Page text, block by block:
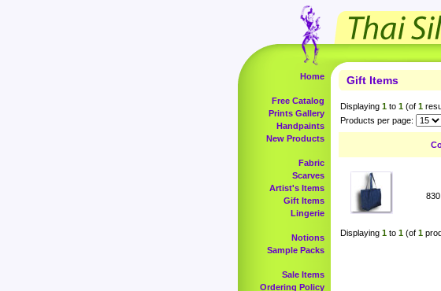
Home
Free Catalog
Prints Gallery
Handpaints
New Products
Fabric
Scarves
Artist's Items
Gift Items
Lingerie
Notions
Sample Packs
Sale Items
Ordering Policy
Gift Items
Displaying 1 to 1 (of 1
Products per page:
830
Displaying 1 to 1 (of 1